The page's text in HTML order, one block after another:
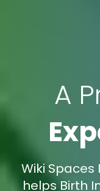
A
Wiki
helps Birth